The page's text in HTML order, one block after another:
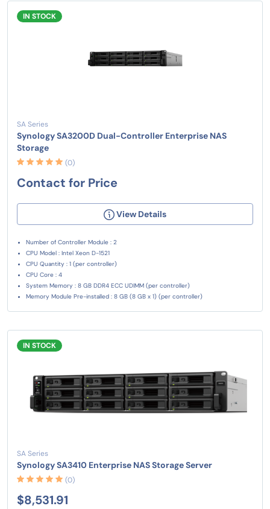
IN STOCK
SA Series
Synology SA3200D Dual-Controller Enterprise NAS
Storage
(0)
Contact for Price
View Details
Number of Controller Module : 2
CPU Model : Intel Xeon D-1521
CPU Quantity : 1 (per controller)
CPU Core : 4
System Memory : 8 GB DDR4 ECC UDIMM (per controller)
Memory Module Pre-installed : 8 GB (8 GB x 1) (per controller)
IN STOCK
SA Series
Synology SA3410 Enterprise NAS Storage Server
(0)
$8,531.91